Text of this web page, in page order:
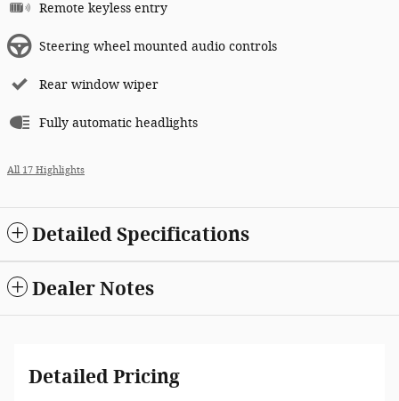
Remote keyless entry
Steering wheel mounted audio controls
Rear window wiper
Fully automatic headlights
All 17 Highlights
Detailed Specifications
Dealer Notes
Detailed Pricing